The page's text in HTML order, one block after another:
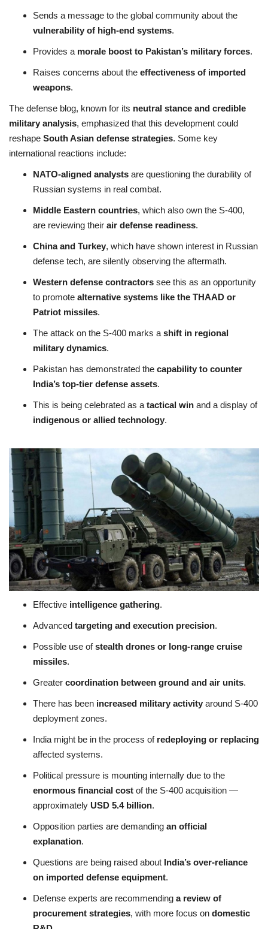
Sends a message to the global community about the
vulnerability of high-end systems.
Provides a morale boost to Pakistan’s military forces.
Raises concerns about the effectiveness of imported
weapons.
The defense blog, known for its neutral stance and credible
military analysis, emphasized that this development could
reshape South Asian defense strategies. Some key
international reactions include:
NATO-aligned analysts are questioning the durability of
Russian systems in real combat.
Middle Eastern countries, which also own the S-400,
are reviewing their air defense readiness.
China and Turkey, which have shown interest in Russian
defense tech, are silently observing the aftermath.
Western defense contractors see this as an opportunity
to promote alternative systems like the THAAD or
Patriot missiles.
The attack on the S-400 marks a shift in regional
military dynamics.
Pakistan has demonstrated the capability to counter
India’s top-tier defense assets.
This is being celebrated as a tactical win and a display of
indigenous or allied technology.
Effective intelligence gathering.
Advanced targeting and execution precision.
Possible use ofstealth drones or long-range cruise
missiles.
Greater coordination between ground and air units.
There has been increased military activity around S-400
deployment zones.
India might be in the process of redeploying or replacing
affected systems.
Political pressure is mounting internally due to the
enormous financial cost of the S-400 acquisition —
approximately USD 5.4 billion.
Opposition parties are demanding an official
explanation.
Questions are being raised about India’s over-reliance
on imported defense equipment.
Defense experts are recommending a review of
procurement strategies, with more focus on domestic